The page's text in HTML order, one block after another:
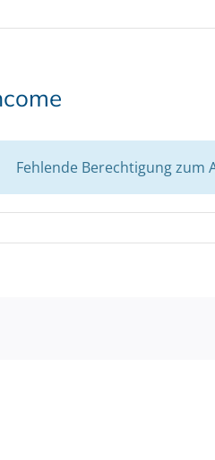
Fehlende Berechtigung zum